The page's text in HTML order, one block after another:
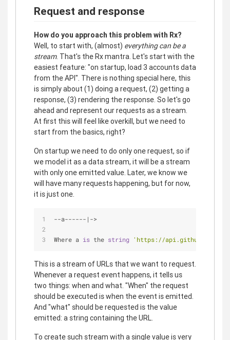
Request and response
How do you approach this problem with Rx?
Well, to start with, (almost) everything can be a
stream. That's the Rx mantra. Let's start with the
easiest feature: "on startup, load 3 accounts data
from the API". There is nothing special here, this
is simply about (1) doing a request, (2) getting a
response, (3) rendering the response. So let's go
ahead and represent our requests as a stream.
At first this will feel like overkill, but we need to
start from the basics, right?
On startup we need to do only one request, so if
we model it as a data stream, it will be a stream
with only one emitted value. Later, we know we
will have many requests happening, but for now,
it is just one.
--a------ | ->
Where a is the string 'https://api.github.com/
This is a stream of URLs that we want to request.
Whenever a request event happens, it tells us
two things: when and what. "When" the request
should be executed is when the event is emitted.
And "what" should be requested is the value
emitted: a string containing the URL.
To create such stream with a single value is very